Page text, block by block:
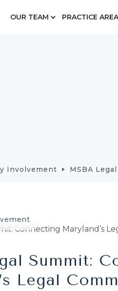
OUR TEAM PRACTICE
Involvement MSBA
Summit:
Legal